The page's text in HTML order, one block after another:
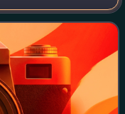
of 's-